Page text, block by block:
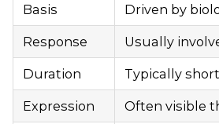
Basis Driven by
Response Usually
Duration Typically
Expression Often visible